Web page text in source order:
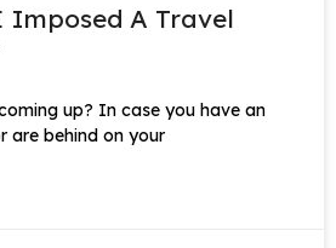
Imposed A Travel
up? In case you have an
are behind on your